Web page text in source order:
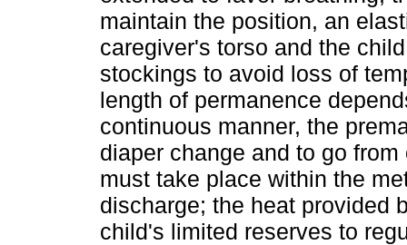
maintain the position, an
caregiver's torso and the
stockings to avoid loss of
length of permanence
continuous manner, the
diaper change and to go
must take place within the
discharge; the heat provided
child's limited reserves to